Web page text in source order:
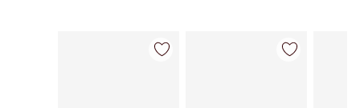
Item 1 of 114 Item 2 of 114